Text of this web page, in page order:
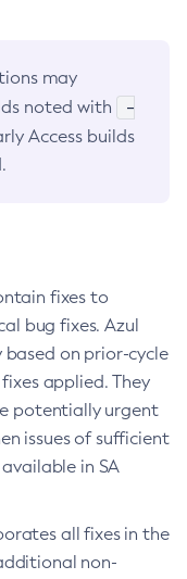
may
noted with
-
Access builds
fixes to
bug fixes. Azul
based on prior-cycle
applied. They
potentially urgent
issues of sufficient
in SA
all fixes in the
non-